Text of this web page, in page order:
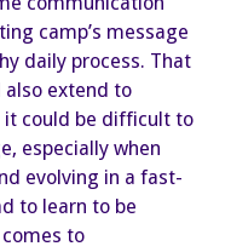
camp’s message
daily process. That
also extend to
could be difficult to
especially when
evolving in a fast-
to learn to be
to